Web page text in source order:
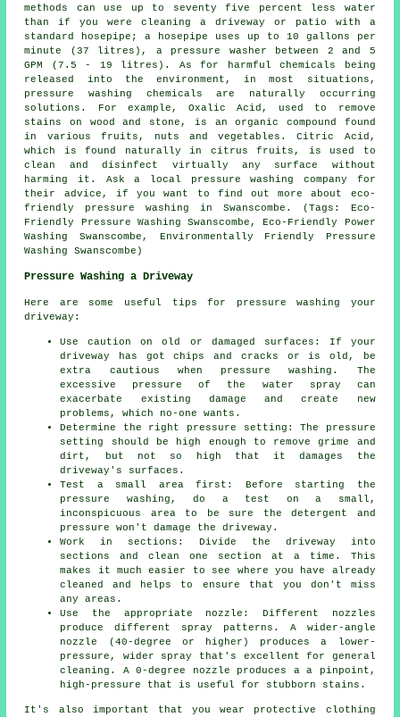
methods can use up to seventy five percent less water
than if you were cleaning a driveway or patio with a
standard hosepipe; a hosepipe uses up to 10 gallons per
minute (37 litres), a pressure washer between 2 and 5
GPM (7.5 - 19 litres). As for harmful chemicals being
released into the environment, in most situations,
pressure washing chemicals are naturally occurring
solutions. For example, Oxalic Acid, used to remove
stains on wood and stone, is an organic compound found
in various fruits, nuts and vegetables. Citric Acid,
which is found naturally in citrus fruits, is used to
clean and disinfect virtually any surface without
harming it. Ask a local
pressure washing company for
their advice, if you want to find out more about eco-
friendly pressure washing in Swanscombe. (Tags: Eco-
Friendly Pressure Washing Swanscombe, Eco-Friendly Power
Washing Swanscombe, Environmentally Friendly Pressure
Washing Swanscombe)
Pressure Washing a Driveway
Here are some useful tips for pressure washing your
driveway:
Use caution on old or damaged surfaces: If your
driveway has got chips and cracks or is old, be
extra cautious when pressure washing. The
excessive pressure of the water spray can
exacerbate existing damage and create new
problems, which no-one wants.
Determine the right pressure setting: The
pressure
setting should be high enough to remove grime and
dirt, but not so high that it damages the
driveway's surfaces.
Test a small area first: Before starting the
pressure washing, do a test on a small,
inconspicuous area to be sure the detergent and
pressure won't damage the driveway.
Work in sections: Divide the driveway into
sections and clean one section at a time. This
makes it much easier to see where you have already
cleaned and helps to ensure that you don't miss
any areas.
Use the appropriate nozzle: Different nozzles
produce different spray patterns. A wider-angle
nozzle (40-degree or higher) produces a lower-
pressure, wider spray that's excellent for general
cleaning. A 0-degree nozzle produces a a pinpoint,
high-pressure that is useful for stubborn stains.
It's also important that you wear protective clothing